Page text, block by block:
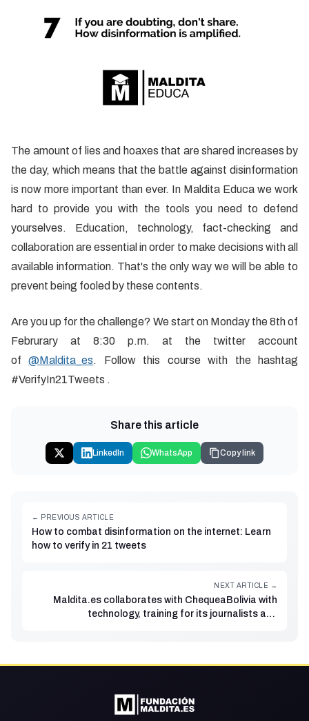
The amount of lies and hoaxes that are shared increases by
the day, which means that the battle against disinformation
is now more important than ever. In Maldita Educa we work
hard to provide you with the tools you need to defend
yourselves. Education, technology, fact-checking and
collaboration are essential in order to make decisions with all
available information. That's the only way we will be able to
prevent being fooled by these contents.
Are you up for the challenge? We start on Monday the 8th of
Februrary at 8:30 p.m. at the twitter account
of@Maldita_es. Follow this course with the hashtag
#VerifyIn21Tweets .
Share this article
LinkedIn WhatsApp Copy link
← PREVIOUS ARTICLE
How to combat disinformation on the internet: Learn
how to verify in 21 tweets
NEXT ARTICLE →
Maldita.es collaborates with ChequeaBolivia with
technology, training for its journalists and